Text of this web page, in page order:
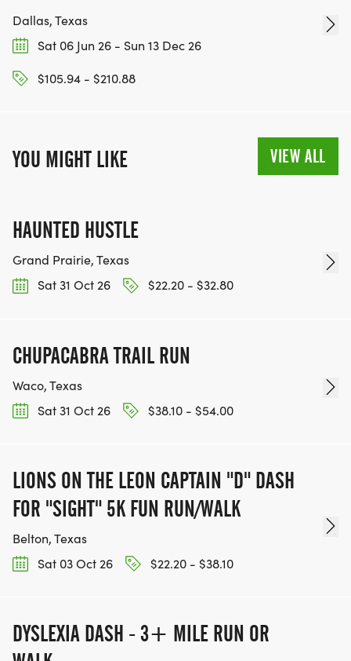
Dallas, Texas
Sat 06 Jun 26 - Sun 13 Dec 26
$105.94 - $210.88
YOU MIGHT LIKE VIEW ALL
HAUNTED HUSTLE
Grand Prairie, Texas
Sat 31 Oct 26
$22.20 - $32.80
CHUPACABRA TRAIL RUN
Waco, Texas
Sat 31 Oct 26
$38.10 - $54.00
LIONS ON THE LEON CAPTAIN "D" DASH
FOR "SIGHT" 5K FUN RUN/WALK
Belton, Texas
Sat 03 Oct 26
$22.20 - $38.10
DYSLEXIA DASH - 3+ MILE RUN OR